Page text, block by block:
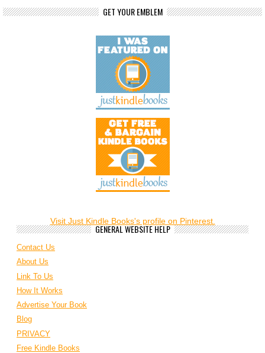
GET YOUR EMBLEM
Visit Just Kindle Books's profile on Pinterest.
GENERAL WEBSITE HELP
Contact Us
About Us
Link To Us
How It Works
Advertise Your Book
Blog
PRIVACY
Free Kindle Books